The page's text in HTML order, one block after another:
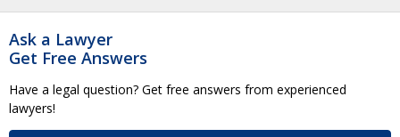
Ask a Lawyer
Get Free Answers
Have a legal question? Get free answers from experienced
lawyers!